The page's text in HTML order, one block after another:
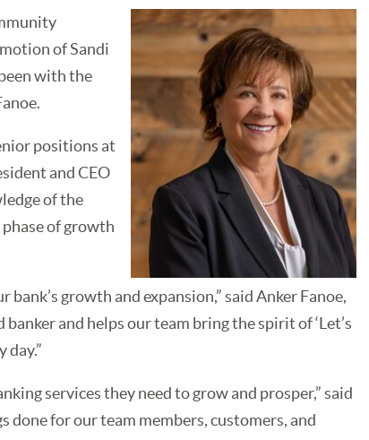
of Sandi
with the
positions at
and CEO
of the
of growth
bank’s growth and expansion,” said Anker Fanoe,
banker and helps our team bring the spirit of ‘Let’s
day.”
services they need to grow and prosper,” said
done for our team members, customers, and